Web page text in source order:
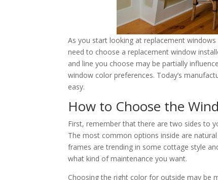
As you start looking at replacement
need to choose a replacement window
and line you choose may be partially
window color preferences. Today’s
easy.
How to Choose the
First, remember that there are two sides to
The most common options inside are
frames are trending in some cottage style
what kind of maintenance you want.
Choosing the right color for outside may be